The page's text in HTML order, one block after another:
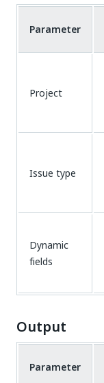
Parameter
Project
Issue type
Dynamic
fields
Output
Parameter